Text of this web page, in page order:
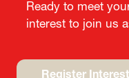
Ready to meet
interest to join us